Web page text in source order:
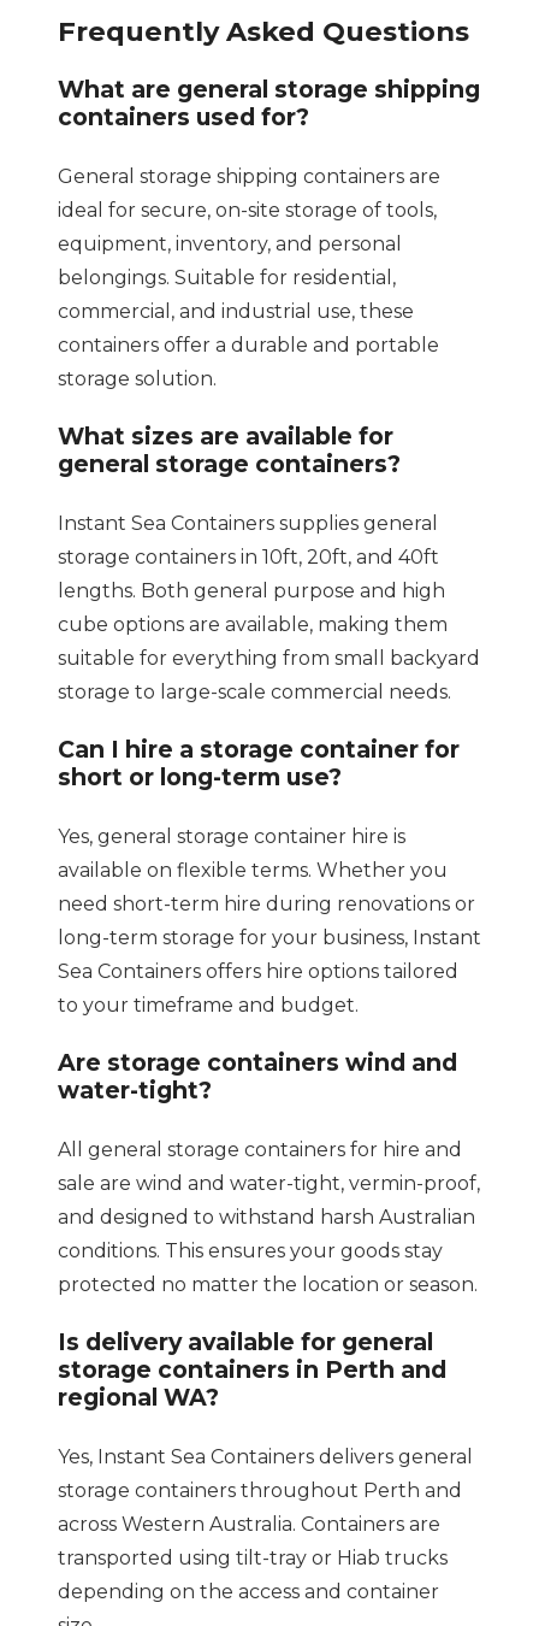
Frequently Asked Questions
What are general storage shipping
containers used for?
General storage shipping containers are
ideal for secure, on-site storage of tools,
equipment, inventory, and personal
belongings. Suitable for residential,
commercial, and industrial use, these
containers offer a durable and portable
storage solution.
What sizes are available for
general storage containers?
Instant Sea Containers supplies general
storage containers in 10ft, 20ft, and 40ft
lengths. Both general purpose and high
cube options are available, making them
suitable for everything from small backyard
storage to large-scale commercial needs.
Can I hire a storage container for
short or long-term use?
Yes, general storage container hire is
available on flexible terms. Whether you
need short-term hire during renovations or
long-term storage for your business, Instant
Sea Containers offers hire options tailored
to your timeframe and budget.
Are storage containers wind and
water-tight?
All general storage containers for hire and
sale are wind and water-tight, vermin-proof,
and designed to withstand harsh Australian
conditions. This ensures your goods stay
protected no matter the location or season.
Is delivery available for general
storage containers in Perth and
regional WA?
Yes, Instant Sea Containers delivers general
storage containers throughout Perth and
across Western Australia. Containers are
transported using tilt-tray or Hiab trucks
depending on the access and container